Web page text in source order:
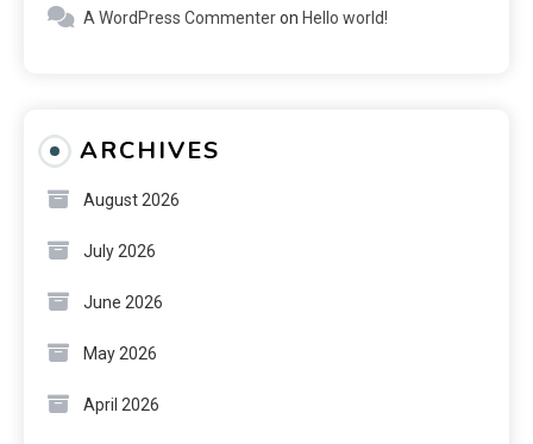
A WordPress Commenteron Hello world!
ARCHIVES
August 2026
July 2026
June 2026
May 2026
April 2026